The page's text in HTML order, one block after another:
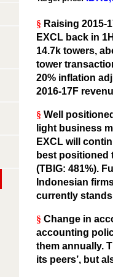
§ Raising 2015-
EXCL back in
14.7k towers,
tower
20% inflation
2016-17F
§ Well
light business
EXCL will
best positioned
(TBIG: 481%).
Indonesian
currently
§ Change in
accounting
them annually.
its peers’, but